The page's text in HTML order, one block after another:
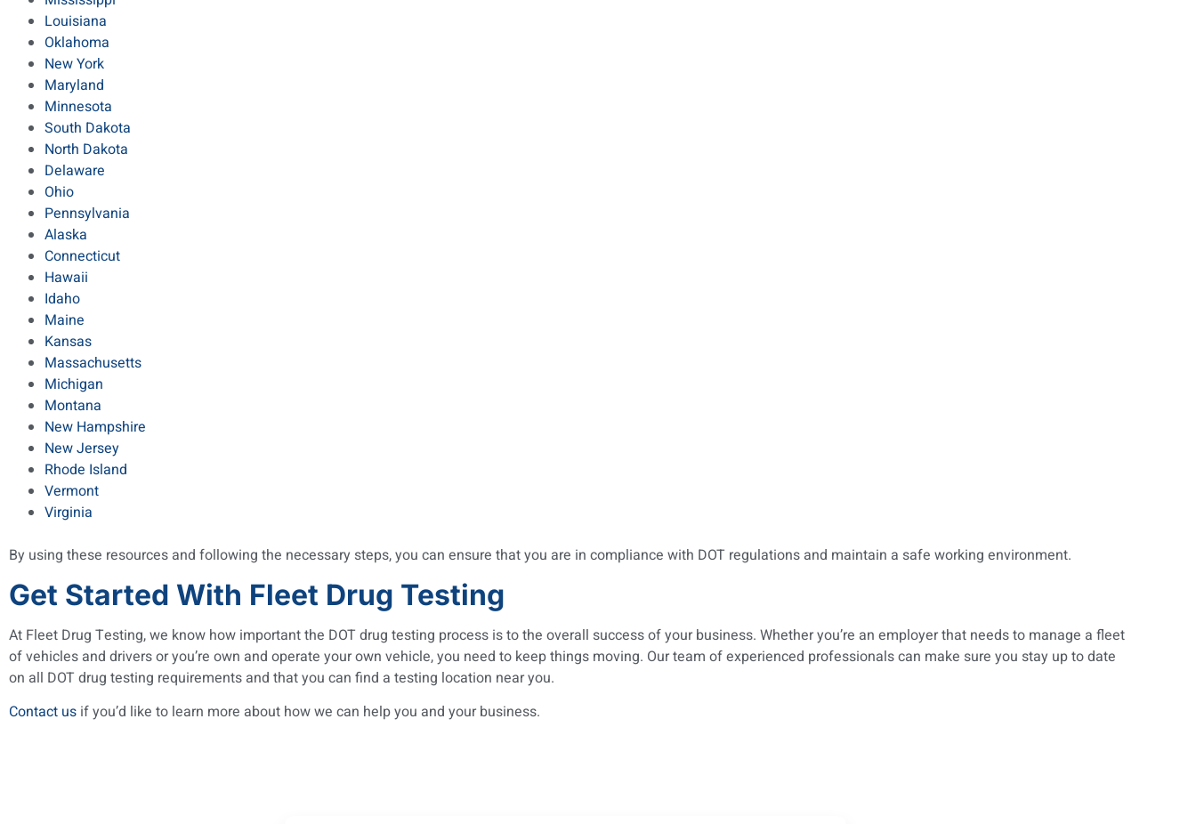
Louisiana
Oklahoma
New York
Maryland
Minnesota
South Dakota
North Dakota
Delaware
Ohio
Pennsylvania
Alaska
Connecticut
Hawaii
Idaho
Maine
Kansas
Massachusetts
Michigan
Montana
New Hampshire
New Jersey
Rhode Island
Vermont
Virginia
By using these resources and following the necessary steps, you can ensure that you are in compliance with DOT regulations and maintain a safe working environment.
Get Started With Fleet Drug Testing
At Fleet Drug Testing, we know how important the DOT drug testing process is to the overall success of your business. Whether you’re an employer that needs to manage a fleet
of vehicles and drivers or you’re own and operate your own vehicle, you need to keep things moving. Our team of experienced professionals can make sure you stay up to date
on all DOT drug testing requirements and that you can find a testing location near you.
Contact us if you’d like to learn more about how we can help you and your business.